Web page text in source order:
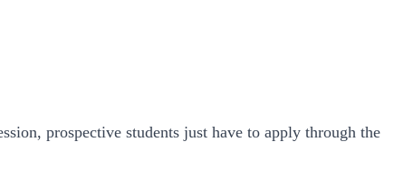
prospective students just have to apply through the